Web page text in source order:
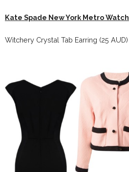
Kate Spade New York Metro Watch
Witchery Crystal Tab Earring (25 AUD)